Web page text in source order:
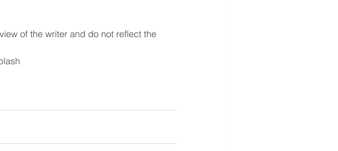
of the writer and do not reflect the